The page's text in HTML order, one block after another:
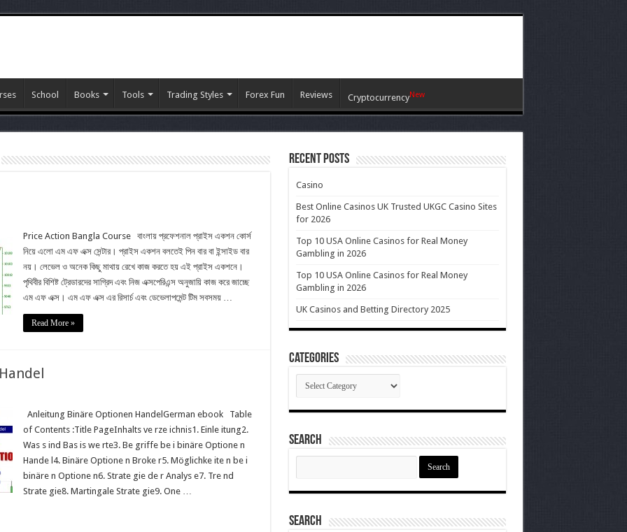
School Books Tools Trading Styles Forex Fun Reviews CryptocurrencyNew
Price Action Bangla Course বাংলায় প্রফেশনাল প্রাইস একশন কোর্স
নিয়ে এলো এম এফ এক্স সেন্টার। প্রাইস একশন বলতেই পিন বার বা ইন্সাইড বার
নয়। লেভেল ও অনেক কিছু মাথায় রেখে কাজ করতে হয় এই প্রাইস একশনে।
পৃথিবীর বিশিষ্ট ট্রেডারদের সাগ্রিদ এবং নিজ এক্সপেরিএন্স অনুজায়ি কাজ করে জাচ্ছে
এম এফ এক্স। এম এফ এক্স এর রিসার্চ এবং ডেভেলাপমেন্ট টিম সবসময় …
Read More »
Anleitung Binäre Optionen HandelGerman ebook Table
of Contents :Title PageInhalts ve rze ichnis1. Einle itung2.
Was s ind Bas is we rte3. Be griffe be i binäre Optione n
Hande l4. Binäre Optione n Broke r5. Möglichke ite n be i
binäre n Optione n6. Strate gie de r Analys e7. Tre nd
Strate gie8. Martingale Strate gie9. One …
Recent Posts
Casino
Best Online Casinos UK Trusted UKGC Casino Sites
for 2026
Top 10 USA Online Casinos for Real Money
Gambling in 2026
Top 10 USA Online Casinos for Real Money
Gambling in 2026
UK Casinos and Betting Directory 2025
Categories
Categories
Search
Search
Search